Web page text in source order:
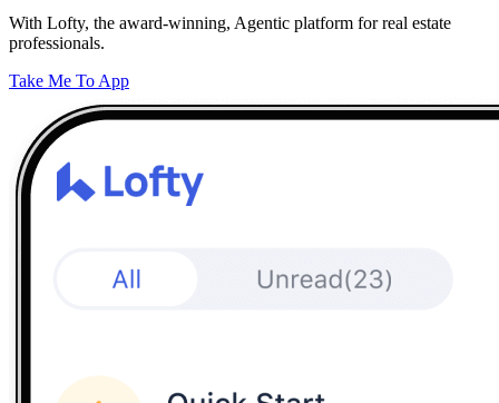
With Lofty, the award-winning, Agentic platform for real estate
professionals.
Take Me To App